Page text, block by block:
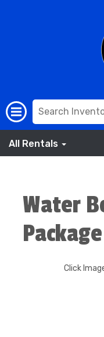
All Rentals
Water
Package
Click